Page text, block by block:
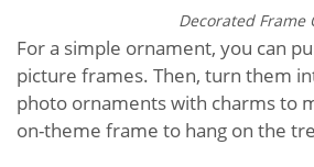
Decorated Frame
For a simple ornament, you can
picture frames. Then, turn them
photo ornaments with charms to
on-theme frame to hang on the